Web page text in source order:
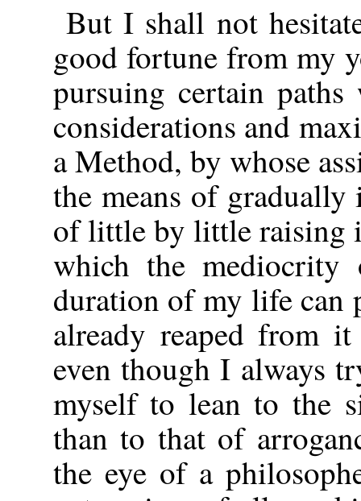
But I shall not
good fortune from my
pursuing certain
considerations and
a Method, by whose
the means of
of little by little raising
which the
duration of my life can
already reaped from
even though I always
myself to lean to the
than to that of
the eye of a